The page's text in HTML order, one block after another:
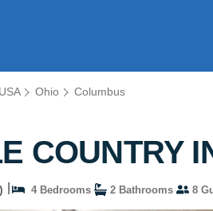
USA Ohio Columbus
COUNTRY
4 Bedrooms 2 Bathrooms 8